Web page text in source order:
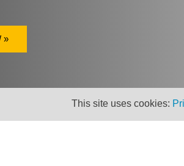
»
This site uses cookies: